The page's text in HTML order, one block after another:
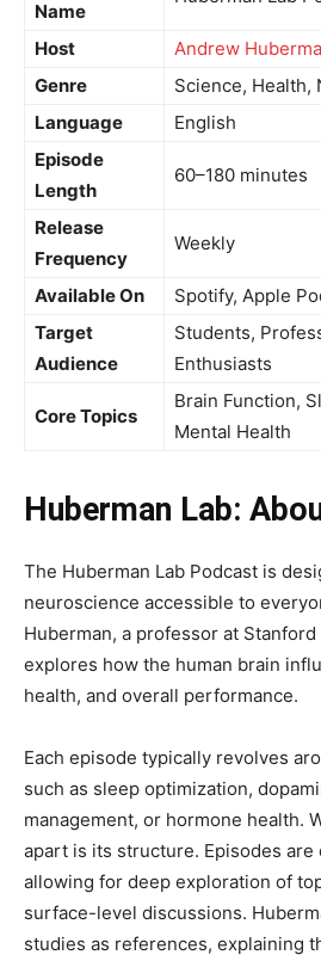
Name
Host
Andrew
Genre
Science, Health,
Language
English
Episode
Length
60–180 minutes
Release
Frequency
Weekly
Available On
Spotify, Apple
Target
Audience
Students,
Enthusiasts
Core Topics
Brain Function,
Mental Health
Huberman Lab:
The Huberman Lab Podcast is
neuroscience accessible to
Huberman, a professor at
explores how the human brain
health, and overall performance.
Each episode typically revolves
such as sleep optimization,
management, or hormone health.
apart is its structure. Episodes
allowing for deep exploration of
surface-level discussions.
studies as references, explaining